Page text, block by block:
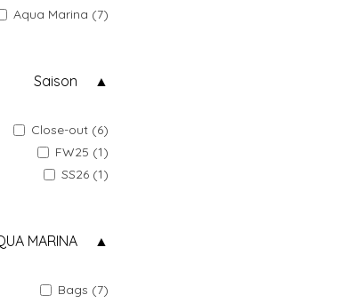
Aqua Marina (7)
Saison
Close-out (6)
FW25 (1)
SS26 (1)
MARINA
Bags (7)